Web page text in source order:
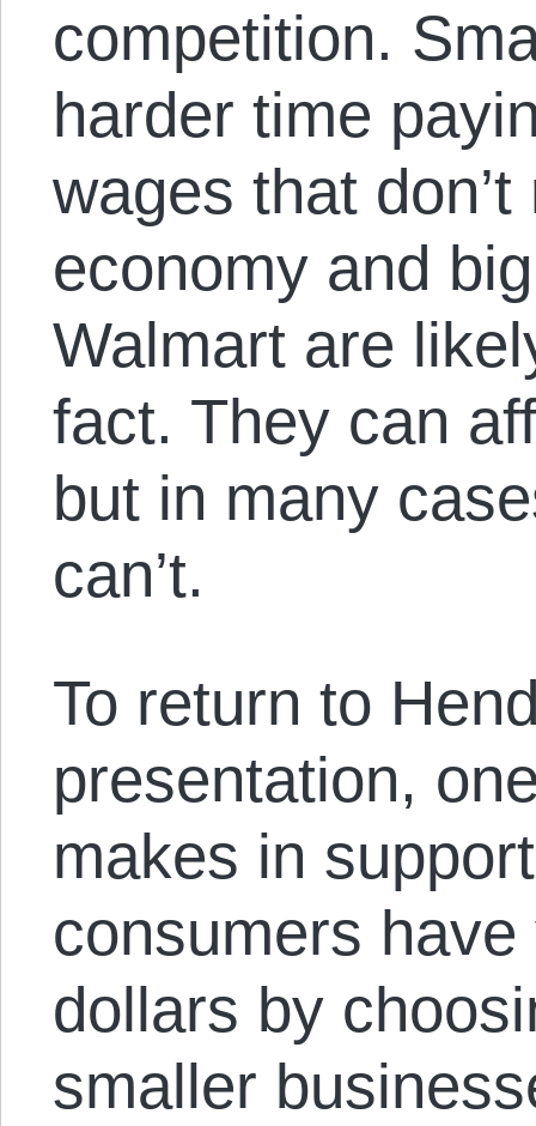
competition.
harder time
wages that
economy and
Walmart are
fact. They can
but in many
can’t.
To return to
presentation,
makes in
consumers
dollars by
smaller